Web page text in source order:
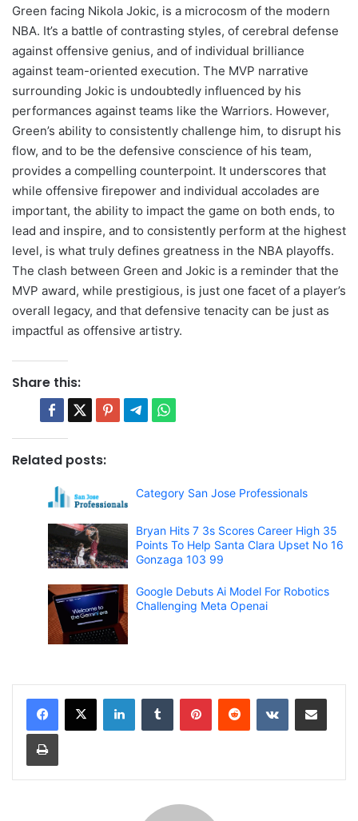
Green facing Nikola Jokic, is a microcosm of the modern
NBA. It’s a battle of contrasting styles, of cerebral defense
against offensive genius, and of individual brilliance
against team-oriented execution. The MVP narrative
surrounding Jokic is undoubtedly influenced by his
performances against teams like the Warriors. However,
Green’s ability to consistently challenge him, to disrupt his
flow, and to be the defensive conscience of his team,
provides a compelling counterpoint. It underscores that
while offensive firepower and individual accolades are
important, the ability to impact the game on both ends, to
lead and inspire, and to consistently perform at the highest
level, is what truly defines greatness in the NBA playoffs.
The clash between Green and Jokic is a reminder that the
MVP award, while prestigious, is just one facet of a player’s
overall legacy, and that defensive tenacity can be just as
impactful as offensive artistry.
Share this:
Related posts:
Category San Jose Professionals
Bryan Hits 7 3s Scores Career High 35
Points To Help Santa Clara Upset No 16
Gonzaga 103 99
Google Debuts Ai Model For Robotics
Challenging Meta Openai